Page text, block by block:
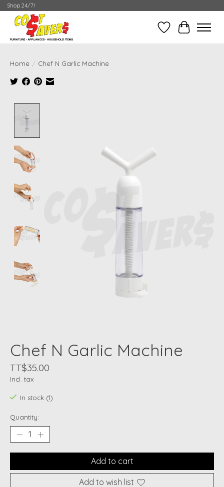
Shop 24/7!
Wish ListCart
Home / Chef N Garlic Machine
Chef N Garlic Machine
TT$35.00
Incl. tax
In stock (1)
Quantity:
Add to cart
Add to wish list